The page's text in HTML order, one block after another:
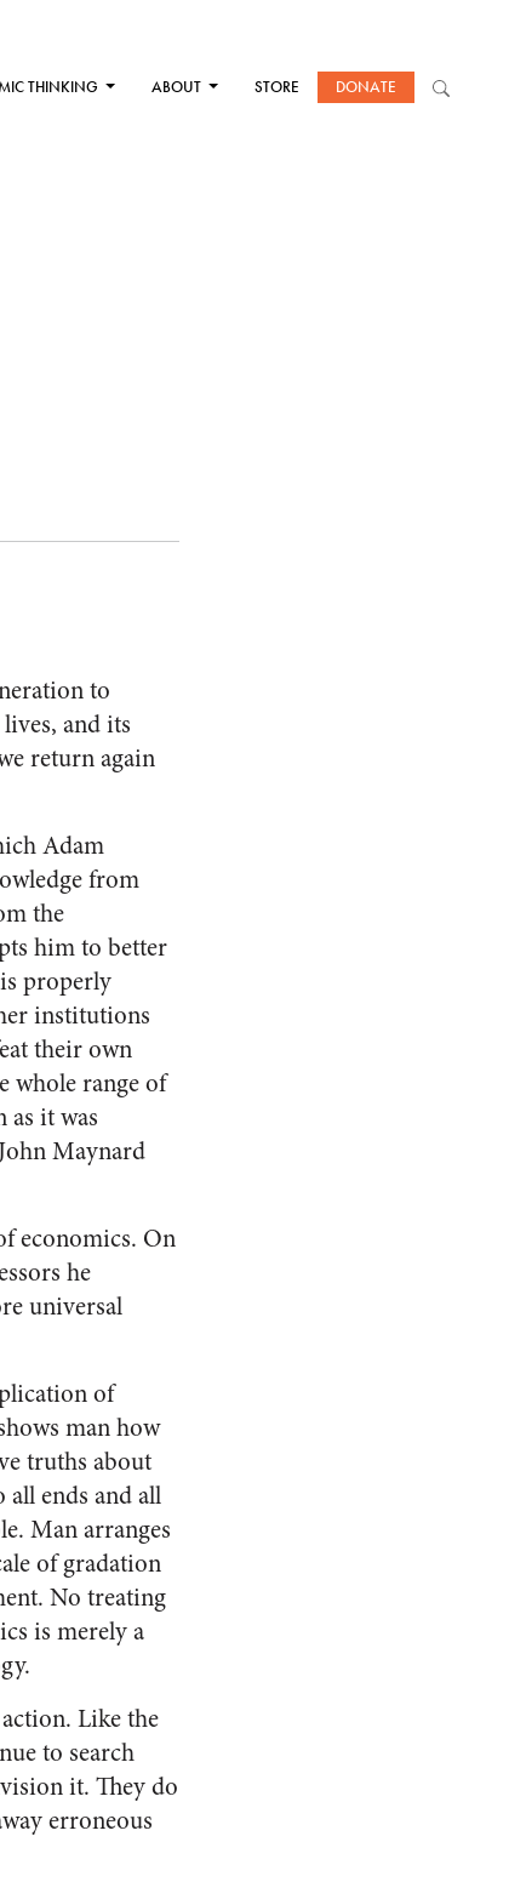
THINKING ABOUT STORE DONATE
to
lives, and its
return again
Adam
from
the
him to better
properly
institutions
their own
whole range of
it was
Maynard
economics. On
he
universal
of
man how
truths about
ends and all
Man arranges
of gradation
No treating
is merely a
Like the
to search
it. They do
erroneous